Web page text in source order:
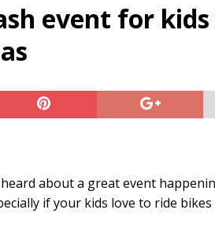
and treating tick bites
FRONT PAGE
event for
about a great event
if your kids love to ride